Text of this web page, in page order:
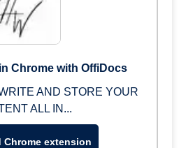
Chrome with OffiDocs
AND STORE YOUR
ALL IN...
Chrome extension